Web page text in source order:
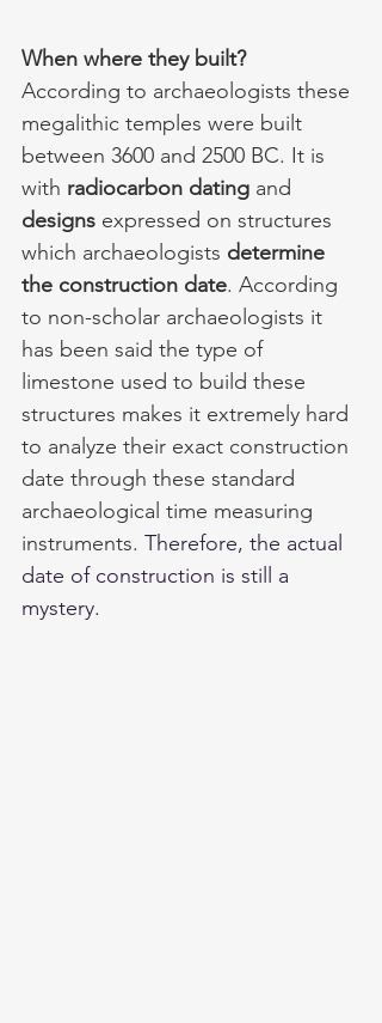
When where they built?
According to archaeologists these
megalithic temples were built
between 3600 and 2500 BC. It is
with radiocarbon dating and
designs expressed on structures
which archaeologists determine
the construction date. According
to non-scholar archaeologists it
has been said the type of
limestone used to build these
structures makes it extremely hard
to analyze their exact construction
date through these standard
archaeological time measuring
instruments. Therefore, the actual
date of construction is still a
mystery.